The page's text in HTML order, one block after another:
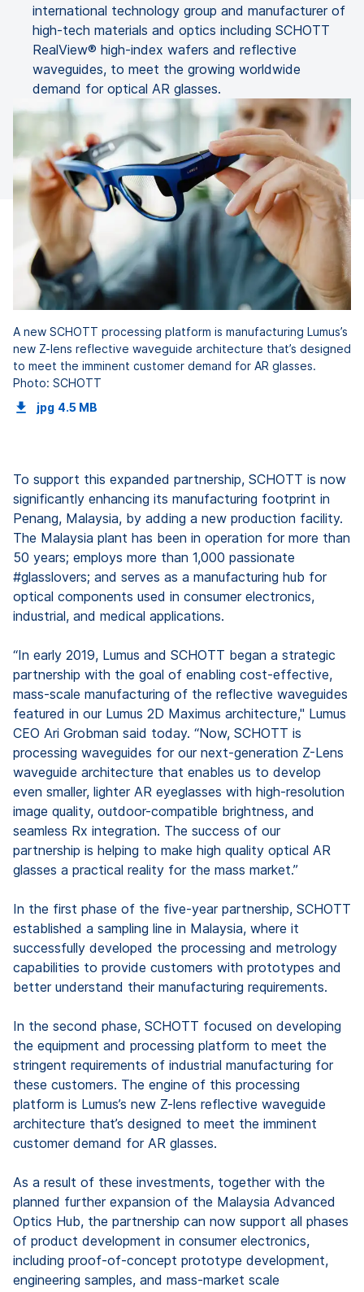
international technology group and manufacturer of
high-tech materials and optics including SCHOTT
RealView® high-index wafers and reflective
waveguides, to meet the growing worldwide
demand for optical AR glasses.
A new SCHOTT processing platform is manufacturing Lumus’s
new Z-lens reflective waveguide architecture that’s designed
to meet the imminent customer demand for AR glasses.
Photo: SCHOTT
jpg 4.5 MB
To support this expanded partnership, SCHOTT is now
significantly enhancing its manufacturing footprint in
Penang, Malaysia, by adding a new production facility.
The Malaysia plant has been in operation for more than
50 years; employs more than 1,000 passionate
#glasslovers; and serves as a manufacturing hub for
optical components used in consumer electronics,
industrial, and medical applications.
“In early 2019, Lumus and SCHOTT began a strategic
partnership with the goal of enabling cost-effective,
mass-scale manufacturing of the reflective waveguides
featured in our Lumus 2D Maximus architecture," Lumus
CEO Ari Grobman said today. “Now, SCHOTT is
processing waveguides for our next-generation Z-Lens
waveguide architecture that enables us to develop
even smaller, lighter AR eyeglasses with high-resolution
image quality, outdoor-compatible brightness, and
seamless Rx integration. The success of our
partnership is helping to make high quality optical AR
glasses a practical reality for the mass market.”
In the first phase of the five-year partnership, SCHOTT
established a sampling line in Malaysia, where it
successfully developed the processing and metrology
capabilities to provide customers with prototypes and
better understand their manufacturing requirements.
In the second phase, SCHOTT focused on developing
the equipment and processing platform to meet the
stringent requirements of industrial manufacturing for
these customers. The engine of this processing
platform is Lumus’s new Z-lens reflective waveguide
architecture that’s designed to meet the imminent
customer demand for AR glasses.
As a result of these investments, together with the
planned further expansion of the Malaysia Advanced
Optics Hub, the partnership can now support all phases
of product development in consumer electronics,
including proof-of-concept prototype development,
engineering samples, and mass-market scale